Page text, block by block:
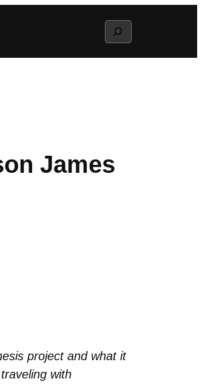
Search
James
project and what it
with